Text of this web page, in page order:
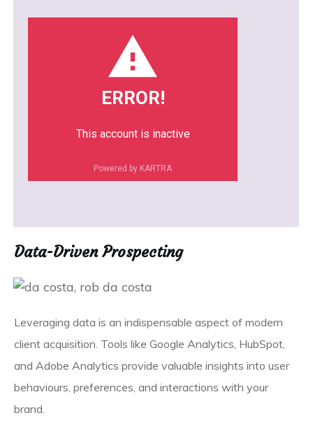
ERROR!
This account is inactive
Powered by KARTRA
Data-Driven Prospecting
Leveraging data is an indispensable aspect of modern
client acquisition. Tools like Google Analytics, HubSpot,
and Adobe Analytics provide valuable insights into user
behaviours, preferences, and interactions with your
brand.